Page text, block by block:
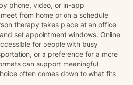
phone, video, or in-app
from home or on a schedule
therapy takes place at an office
set appointment windows. Online
for people with busy
or a preference for a more
can support meaningful
often comes down to what fits